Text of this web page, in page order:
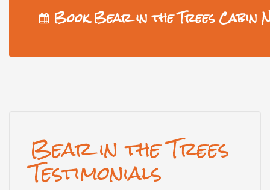
Book Bear in the Trees Cabin
Bear in the Trees
Testimonials